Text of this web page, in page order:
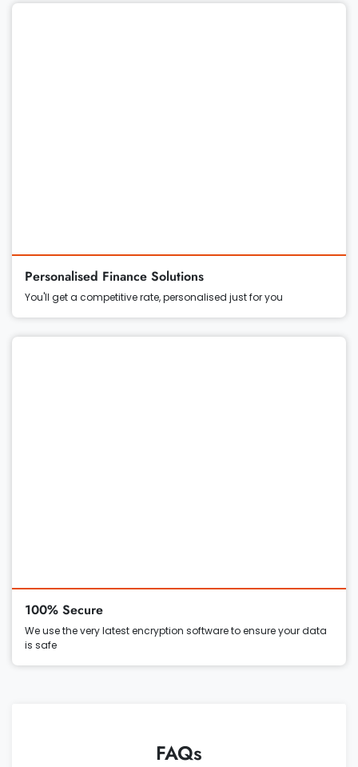
Personalised Finance Solutions
You'll get a competitive rate, personalised just for you
100% Secure
We use the very latest encryption software to ensure your data
is safe
FAQs